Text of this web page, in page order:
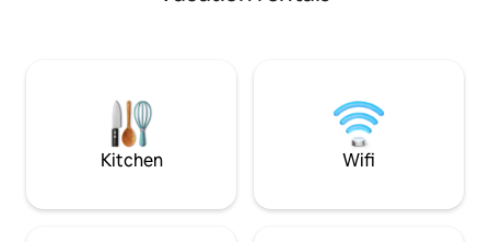
Battersea Park, you'll have the perfect
limestone and
complimentary
on arrival.
Kitchen Wifi